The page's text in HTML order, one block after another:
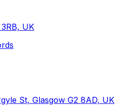
UK
St, Glasgow G2 8AD, UK